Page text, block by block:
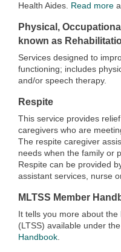
Health Aides. Read more
Physical,
known as
Services designed to
functioning; includes
and/or speech therapy.
Respite
This service provides
caregivers who are
The respite caregiver
needs when the family or
Respite can be provided
assistant services, nurse
MLTSS Member
It tells you more about
(LTSS) available under
Handbook.